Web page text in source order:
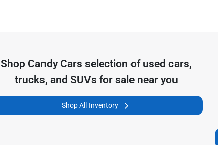
Shop Candy Cars selection of used cars,
trucks, and SUVs for sale near you
Shop All Inventory